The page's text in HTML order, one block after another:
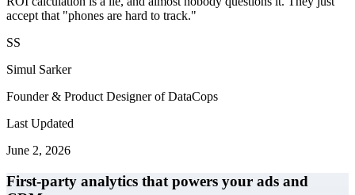
accept that "phones are hard to track."
SS
Simul Sarker
Founder & Product Designer of DataCops
Last Updated
June 2, 2026
First-party analytics that powers your ads and